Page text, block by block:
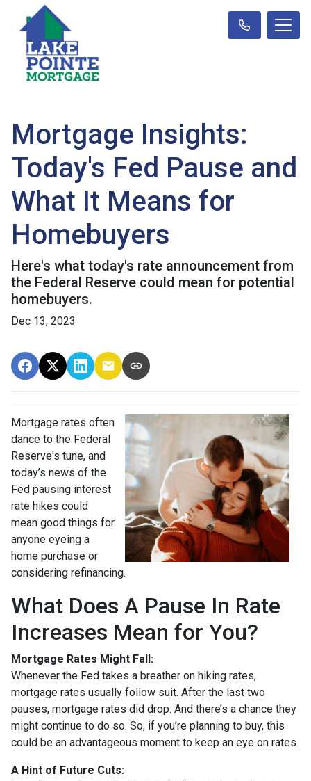
Mortgage Insights:
Today's Fed Pause and
What It Means for
Homebuyers
Here's what today's rate announcement from
the Federal Reserve could mean for potential
homebuyers.
Dec 13, 2023
Mortgage rates often
dance to the Federal
Reserve's tune, and
today’s news of the
Fed pausing interest
rate hikes could
mean good things for
anyone eyeing a
home purchase or
considering refinancing.
What Does A Pause In Rate
Increases Mean for You?
Mortgage Rates Might Fall:
Whenever the Fed takes a breather on hiking rates,
mortgage rates usually follow suit. After the last two
pauses, mortgage rates did drop. And there’s a chance they
might continue to do so. So, if you’re planning to buy, this
could be an advantageous moment to keep an eye on rates.
A Hint of Future Cuts: